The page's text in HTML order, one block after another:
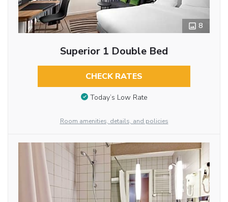
8
Superior 1 Double Bed
CHECK RATES
Today’s Low Rate
Room amenities, details, and policies